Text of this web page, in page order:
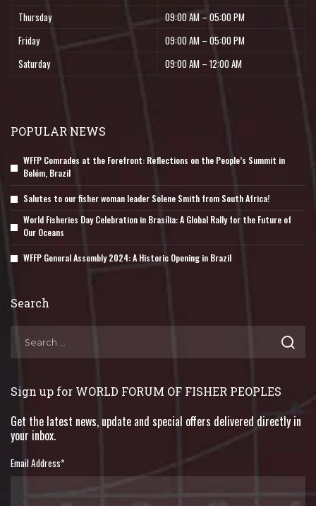
Thursday
09:00 AM – 05:00 PM
Friday
09:00 AM – 05:00 PM
Saturday
09:00 AM – 12:00 AM
POPULAR NEWS
WFFP Comrades at the Forefront: Reflections on the People’s Summit in
Belém, Brazil
Salutes to our fisher woman leader Solene Smith from South Africa!
World Fisheries Day Celebration in Brasília: A Global Rally for the Future of
Our Oceans
WFFP General Assembly 2024: A Historic Opening in Brazil
Search
Sign up for WORLD FORUM OF FISHER PEOPLES
Get the latest news, update and special offers delivered directly in
your inbox.
Email Address*